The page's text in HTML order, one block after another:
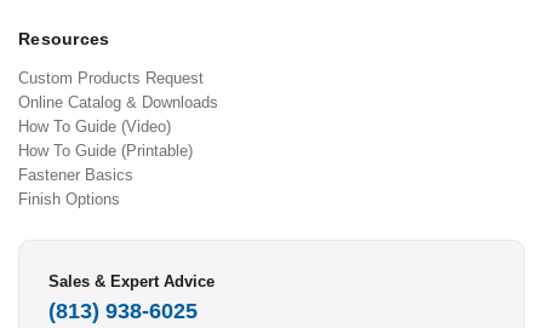
Resources
Custom Products Request
Online Catalog & Downloads
How To Guide (Video)
How To Guide (Printable)
Fastener Basics
Finish Options
Sales & Expert Advice
(813) 938-6025